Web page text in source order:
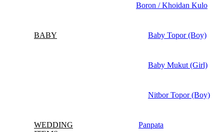
Boron / Khoidan Kulo
BABY Baby Topor (Boy)
Baby Mukut (Girl)
Nitbor Topor (Boy)
WEDDING
Panpata